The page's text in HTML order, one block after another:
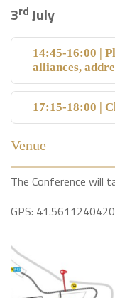
3rd July
14:45-16:00 |
alliances,
17:15-18:00 |
Venue
The Conference will
GPS: